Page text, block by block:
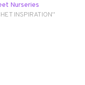
Nurseries
INSPIRATION"